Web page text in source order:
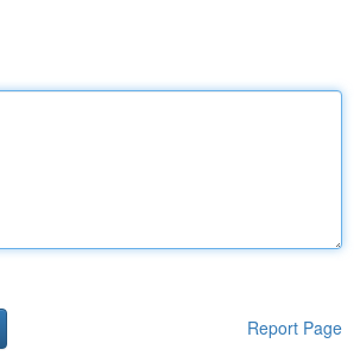
Report Page